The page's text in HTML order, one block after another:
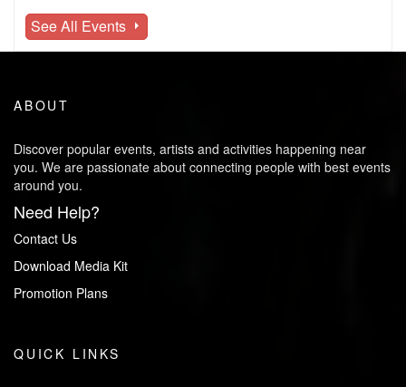
See All Events
ABOUT
Discover popular events, artists and activities happening near
you. We are passionate about connecting people with best events
around you.
Need Help?
Contact Us
Download Media Kit
Promotion Plans
QUICK LINKS